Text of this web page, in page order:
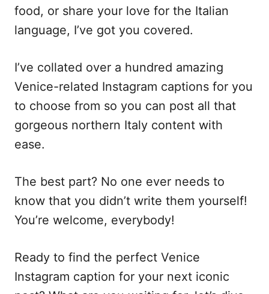
food, or share your love for the Italian
language, I’ve got you covered.
I’ve collated over a hundred amazing
Venice-related Instagram captions for you
to choose from so you can post all that
gorgeous northern Italy content with
ease.
The best part? No one ever needs to
know that you didn’t write them yourself!
You’re welcome, everybody!
Ready to find the perfect Venice
Instagram caption for your next iconic